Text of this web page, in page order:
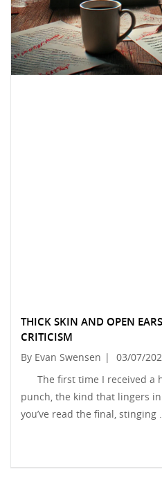
THICK SKIN AND OPEN
CRITICISM
By Evan Swensen |
03/07/
The first time I received a
punch, the kind that lingers
you’ve read the final, stinging